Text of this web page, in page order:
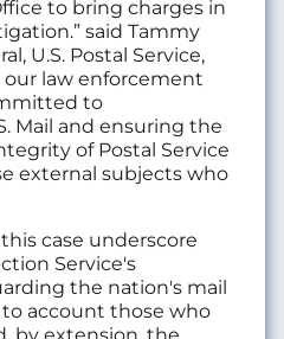
to bring charges in
said Tammy
U.S. Postal Service,
our law enforcement
to
Mail and ensuring the
of Postal Service
external subjects who
case underscore
Service's
the nation's mail
account those who
by extension, the